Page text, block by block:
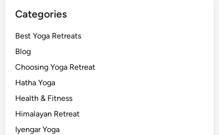
Categories
Best Yoga Retreats
Blog
Choosing Yoga Retreat
Hatha Yoga
Health & Fitness
Himalayan Retreat
Iyengar Yoga